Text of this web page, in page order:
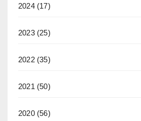
2024(17)
2023(25)
2022(35)
2021 (50)
2020(56)